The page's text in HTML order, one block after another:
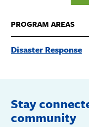
PROGRAM AREAS
Disaster Response
Stay
community